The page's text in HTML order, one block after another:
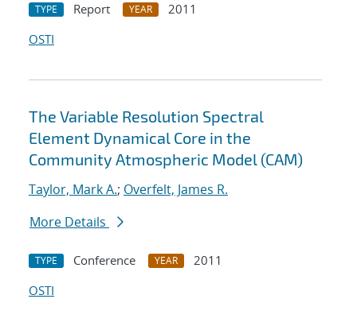
TYPE Report YEAR
2011
OSTI
The Variable Resolution Spectral
Element Dynamical Core in the
Community Atmospheric Model (CAM)
Taylor, Mark A.; Overfelt, James R.
More Details
TYPE Conference YEAR
2011
OSTI